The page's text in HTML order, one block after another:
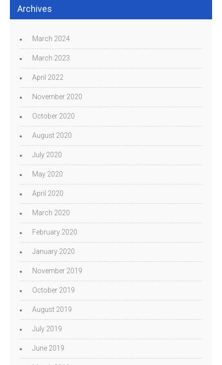
Archives
March 2024
March 2023
April 2022
November 2020
October 2020
August 2020
July 2020
May 2020
April 2020
March 2020
February 2020
January 2020
November 2019
October 2019
August 2019
July 2019
June 2019